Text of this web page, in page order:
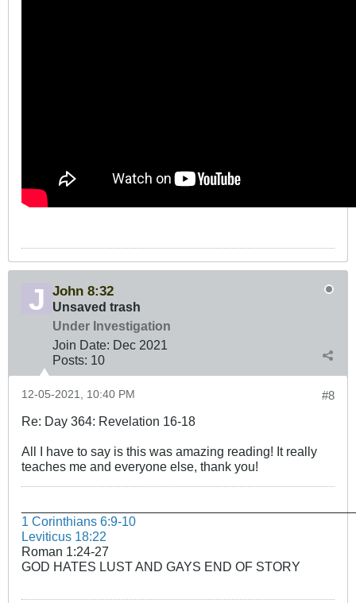
John 8:32
Unsaved trash
Under Investigation
Join Date: Dec 2021
Posts: 10
#8
12-05-2021, 10:40 PM
Re: Day 364: Revelation 16-18
All I have to say is this was amazing reading! It really
teaches me and everyone else, thank you!
1 Corinthians 6:9-10
Leviticus 18:22
Roman 1:24-27
GOD HATES LUST AND GAYS END OF STORY